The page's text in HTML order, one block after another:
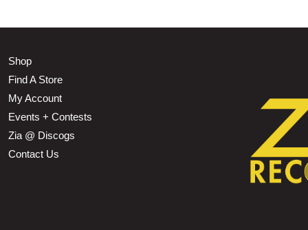
Shop
Find A Store
My Account
Events + Contests
Zia @ Discogs
Contact Us